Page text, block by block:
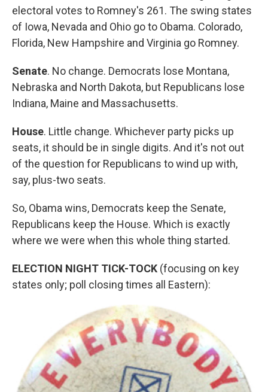
electoral votes to Romney's 261. The swing states
of Iowa, Nevada and Ohio go to Obama. Colorado,
Florida, New Hampshire and Virginia go Romney.
Senate. No change. Democrats lose Montana,
Nebraska and North Dakota, but Republicans lose
Indiana, Maine and Massachusetts.
House. Little change. Whichever party picks up
seats, it should be in single digits. And it's not out
of the question for Republicans to wind up with,
say, plus-two seats.
So, Obama wins, Democrats keep the Senate,
Republicans keep the House. Which is exactly
where we were when this whole thing started.
ELECTION NIGHT TICK-TOCK (focusing on key
states only; poll closing times all Eastern):